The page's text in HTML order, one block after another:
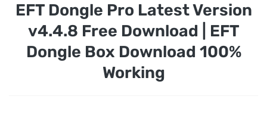
EFT Dongle Pro Latest Version
v4.4.8 Free Download | EFT
Dongle Box Download 100%
Working